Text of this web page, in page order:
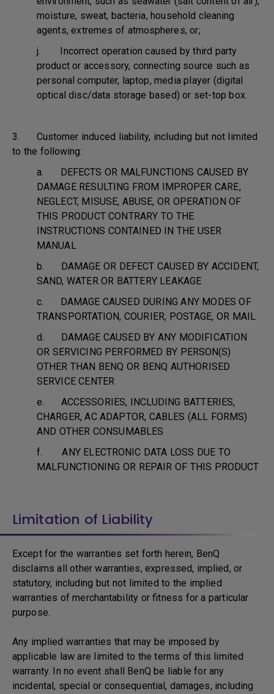
moisture, sweat, bacteria, household cleaning
agents, extremes of atmospheres, or;
j. Incorrect operation caused by third party
product or accessory, connecting source such as
personal computer, laptop, media player (digital
optical disc/data storage based) or set-top box.
3. Customer induced liability, including but not limited
to the following:
a. DEFECTS OR MALFUNCTIONS CAUSED BY
DAMAGE RESULTING FROM IMPROPER CARE,
NEGLECT, MISUSE, ABUSE, OR OPERATION OF
THIS PRODUCT CONTRARY TO THE
INSTRUCTIONS CONTAINED IN THE USER
MANUAL
b. DAMAGE OR DEFECT CAUSED BY ACCIDENT,
SAND, WATER OR BATTERY LEAKAGE
c. DAMAGE CAUSED DURING ANY MODES OF
TRANSPORTATION, COURIER, POSTAGE, OR MAIL
d. DAMAGE CAUSED BY ANY MODIFICATION
OR SERVICING PERFORMED BY PERSON(S)
OTHER THAN BENQ OR BENQ AUTHORISED
SERVICE CENTER
e. ACCESSORIES, INCLUDING BATTERIES,
CHARGER, AC ADAPTOR, CABLES (ALL FORMS)
AND OTHER CONSUMABLES
f. ANY ELECTRONIC DATA LOSS DUE TO
MALFUNCTIONING OR REPAIR OF THIS PRODUCT
Limitation of Liability
Except for the warranties set forth herein, BenQ
disclaims all other warranties, expressed, implied, or
statutory, including but not limited to the implied
warranties of merchantability or fitness for a particular
purpose.
Any implied warranties that may be imposed by
applicable law are limited to the terms of this limited
warranty. In no event shall BenQ be liable for any
incidental, special or consequential, damages, including